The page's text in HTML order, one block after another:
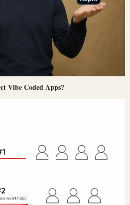
Vibe Coded Apps?